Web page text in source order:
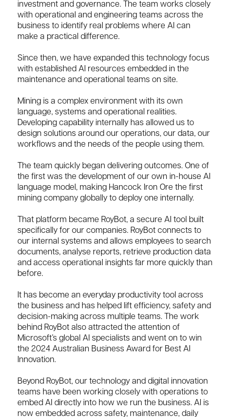
investment and governance. The team works closely
with operational and engineering teams across the
business to identify real problems where AI can
make a practical difference.
Since then, we have expanded this technology focus
with established AI resources embedded in the
maintenance and operational teams on site.
Mining is a complex environment with its own
language, systems and operational realities.
Developing capability internally has allowed us to
design solutions around our operations, our data, our
workflows and the needs of the people using them.
The team quickly began delivering outcomes. One of
the first was the development of our own in-house AI
language model, making Hancock Iron Ore the first
mining company globally to deploy one internally.
That platform became RoyBot, a secure AI tool built
specifically for our companies. RoyBot connects to
our internal systems and allows employees to search
documents, analyse reports, retrieve production data
and access operational insights far more quickly than
before.
It has become an everyday productivity tool across
the business and has helped lift efficiency, safety and
decision-making across multiple teams. The work
behind RoyBot also attracted the attention of
Microsoft’s global AI specialists and went on to win
the 2024 Australian Business Award for Best AI
Innovation.
Beyond RoyBot, our technology and digital innovation
teams have been working closely with operations to
embed AI directly into how we run the business. AI is
now embedded across safety, maintenance, daily